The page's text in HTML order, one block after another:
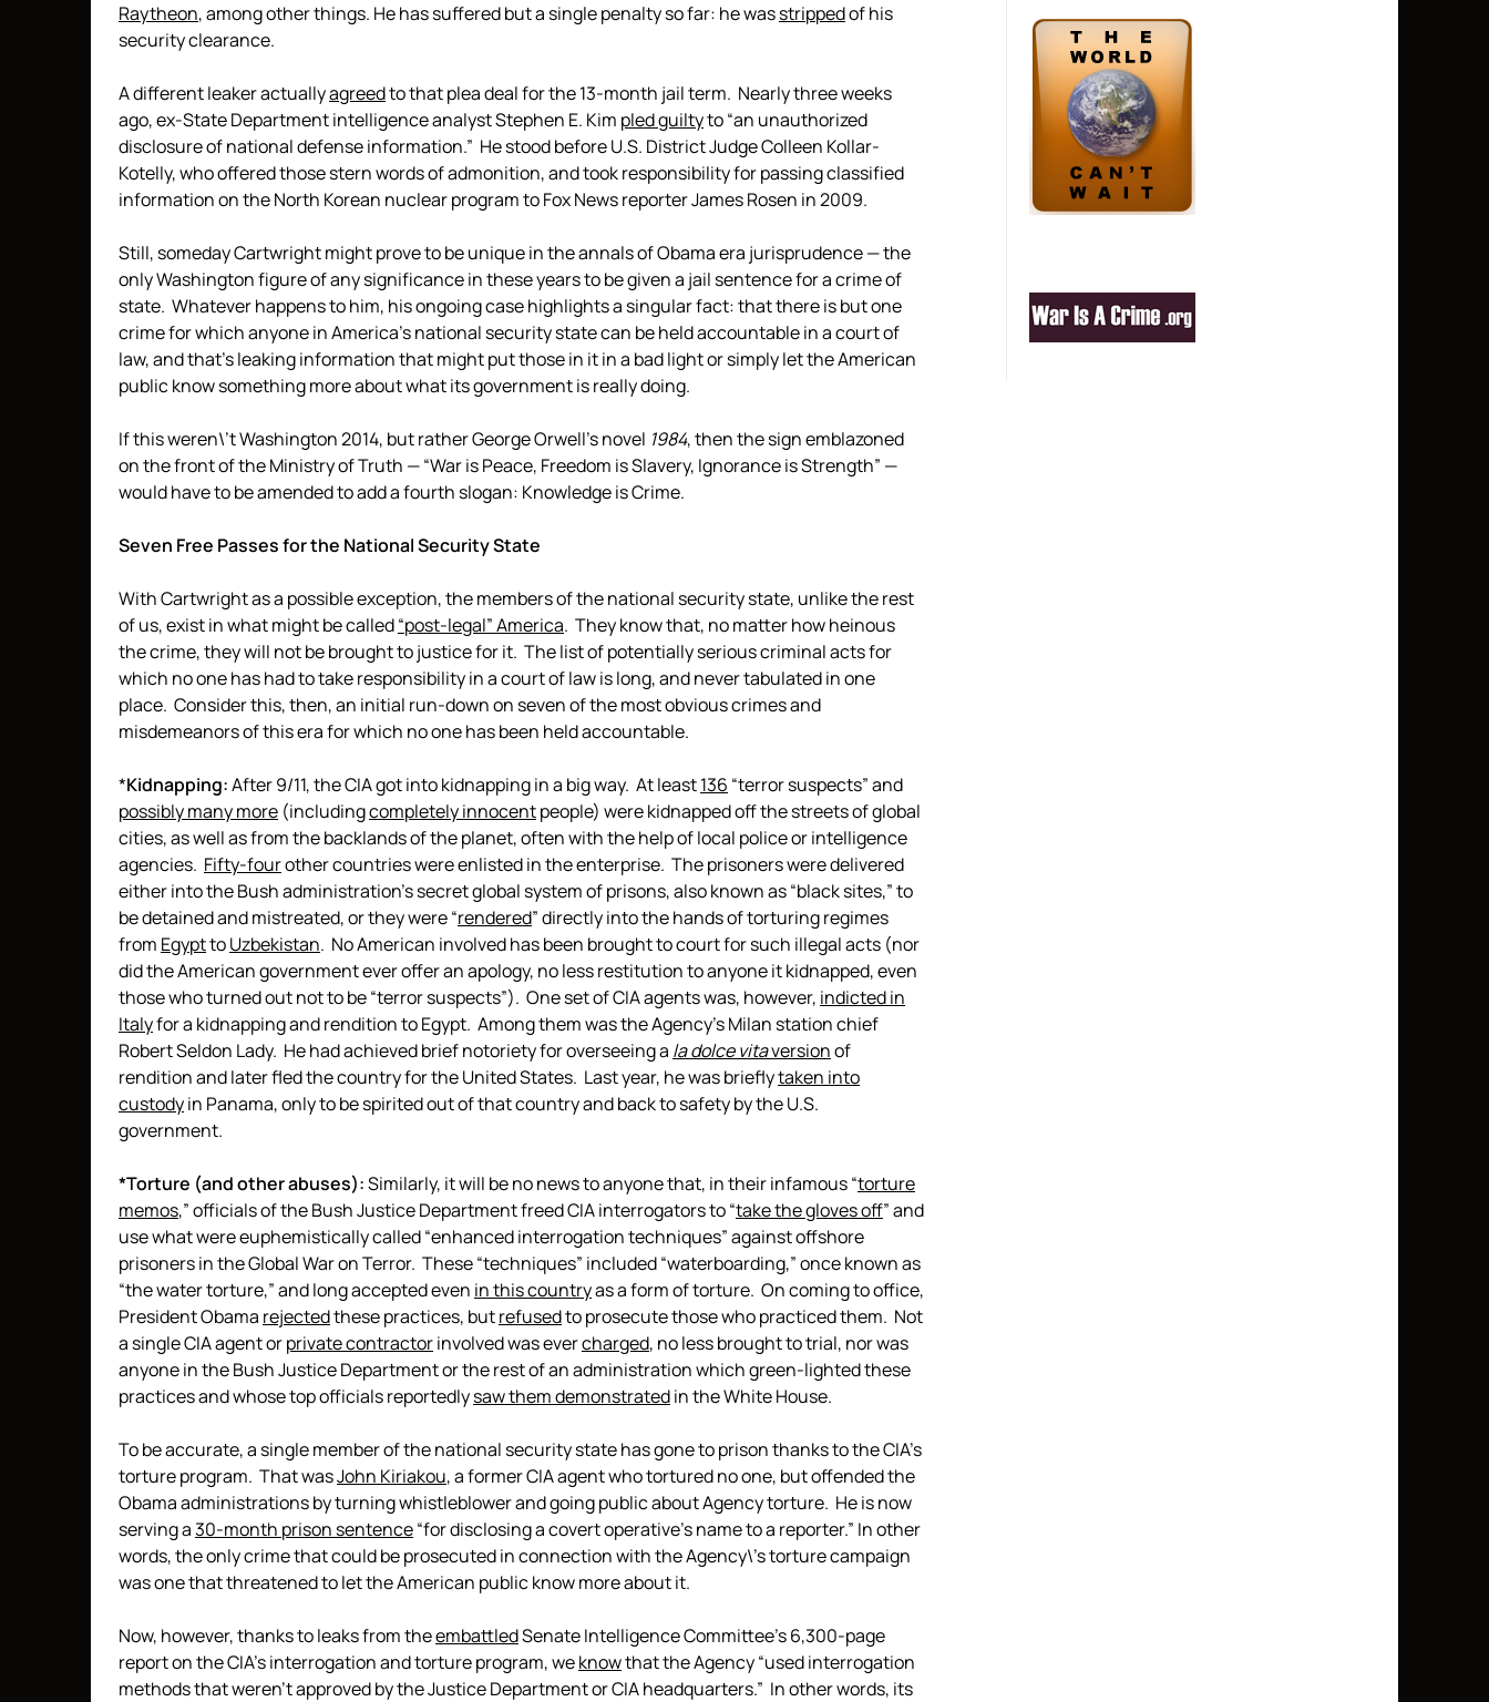
Raytheon, among other things. He has suffered but a single penalty so far: he wasstrippedof his
security clearance.
A different leaker actuallyagreedto that plea deal for the 13-month jail term. Nearly three weeks
ago, ex-State Department intelligence analyst Stephen E. Kim pled guiltyto “an unauthorized
disclosure of national defense information.” He stood before U.S. District Judge Colleen Kollar-
Kotelly, who offered those stern words of admonition, and took responsibility for passing classified
information on the North Korean nuclear program to Fox News reporter James Rosen in 2009.
Still, someday Cartwright might prove to be unique in the annals of Obama era jurisprudence — the
only Washington figure of any significance in these years to be given a jail sentence for a crime of
state. Whatever happens to him, his ongoing case highlights a singular fact: that there is but one
crime for which anyone in America’s national security state can be held accountable in a court of
law, and that’s leaking information that might put those in it in a bad light or simply let the American
public know something more about what its government is really doing.
If this weren\’t Washington 2014, but rather George Orwell’s novel 1984, then the sign emblazoned
on the front of the Ministry of Truth — “War is Peace, Freedom is Slavery, Ignorance is Strength” —
would have to be amended to add a fourth slogan: Knowledge is Crime.
Seven Free Passes for the National Security State
With Cartwright as a possible exception, the members of the national security state, unlike the rest
of us, exist in what might be called“post-legal” America. They know that, no matter how heinous
the crime, they will not be brought to justice for it. The list of potentially serious criminal acts for
which no one has had to take responsibility in a court of law is long, and never tabulated in one
place. Consider this, then, an initial run-down on seven of the most obvious crimes and
misdemeanors of this era for which no one has been held accountable.
*Kidnapping:After 9/11, the CIA got into kidnapping in a big way. At least136 “terror suspects” and
possibly many more (includingcompletely innocentpeople) were kidnapped off the streets of global
cities, as well as from the backlands of the planet, often with the help of local police or intelligence
agencies. Fifty-fourother countries were enlisted in the enterprise. The prisoners were delivered
either into the Bush administration’s secret global system of prisons, also known as “black sites,” to
be detained and mistreated, or they were “rendered” directly into the hands of torturing regimes
from EgypttoUzbekistan. No American involved has been brought to court for such illegal acts (nor
did the American government ever offer an apology, no less restitution to anyone it kidnapped, even
those who turned out not to be “terror suspects”). One set of CIA agents was, however, indicted in
Italyfor a kidnapping and rendition to Egypt. Among them was the Agency’s Milan station chief
Robert Seldon Lady. He had achieved brief notoriety for overseeing a la dolce vitaversionof
rendition and later fled the country for the United States. Last year, he was brieflytaken into
custodyin Panama, only to be spirited out of that country and back to safety by the U.S.
government.
*Torture (and other abuses):Similarly, it will be no news to anyone that, in their infamous “torture
memos,” officials of the Bush Justice Department freed CIA interrogators to “take the gloves off” and
use what were euphemistically called “enhanced interrogation techniques” against offshore
prisoners in the Global War on Terror. These “techniques” included “waterboarding,” once known as
“the water torture,” and long accepted even in this countryas a form of torture. On coming to office,
President Obama rejectedthese practices, butrefusedto prosecute those who practiced them. Not
a single CIA agent orprivate contractorinvolved was evercharged, no less brought to trial, nor was
anyone in the Bush Justice Department or the rest of an administration which green-lighted these
practices and whose top officials reportedlysaw them demonstratedin the White House.
To be accurate, a single member of the national security state has gone to prison thanks to the CIA’s
torture program. That wasJohn Kiriakou, a former CIA agent who tortured no one, but offended the
Obama administrations by turning whistleblower and going public about Agency torture. He is now
serving a30-month prison sentence“for disclosing a covert operative’s name to a reporter.” In other
words, the only crime that could be prosecuted in connection with the Agency\’s torture campaign
was one that threatened to let the American public know more about it.
Now, however, thanks to leaks from theembattledSenate Intelligence Committee’s 6,300-page
report on the CIA’s interrogation and torture program, weknowthat the Agency “used interrogation
methods that weren’t approved by the Justice Department or CIA headquarters.” In other words, its